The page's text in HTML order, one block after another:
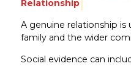
Relationship
A genuine relationship is
family and the wider
Social evidence can